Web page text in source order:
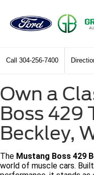
Call 304-256-7400
Own a
Boss 429
Beckley,
The Mustang Boss 429
world of muscle cars.